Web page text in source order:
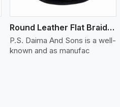
Round Leather Flat Braided 3 Ply X 2 Cord
P.S. Daima And Sons is a well-
known and as manufac